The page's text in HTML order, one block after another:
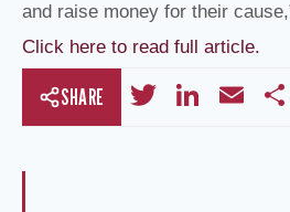
and raise money for their
Click here to read full article.
SHARE
T
Li
E